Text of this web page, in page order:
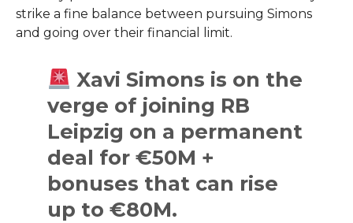
strike a fine balance between pursuing Simons
and going over their financial limit.
Xavi Simons is on the
verge of joining RB
Leipzig on a permanent
deal for €50M +
bonuses that can rise
up to €80M.